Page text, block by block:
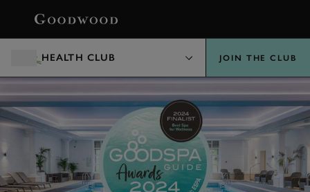
HEALTH CLUB JOIN THE CLUB